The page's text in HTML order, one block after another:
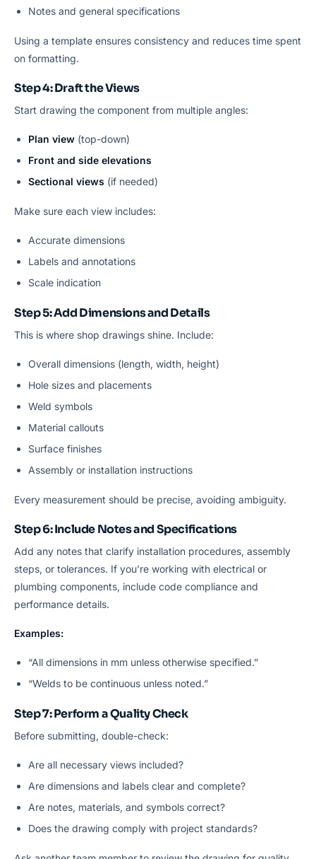
Notes and general specifications
Using a template ensures consistency and reduces time spent
on formatting.
Step 4: Draft the Views
Start drawing the component from multiple angles:
Plan view (top-down)
Front and side elevations
Sectional views (if needed)
Make sure each view includes:
Accurate dimensions
Labels and annotations
Scale indication
Step 5: Add Dimensions and Details
This is where shop drawings shine. Include:
Overall dimensions (length, width, height)
Hole sizes and placements
Weld symbols
Material callouts
Surface finishes
Assembly or installation instructions
Every measurement should be precise, avoiding ambiguity.
Step 6: Include Notes and Specifications
Add any notes that clarify installation procedures, assembly
steps, or tolerances. If you’re working with electrical or
plumbing components, include code compliance and
performance details.
Examples:
“All dimensions in mm unless otherwise specified.”
“Welds to be continuous unless noted.”
Step 7: Perform a Quality Check
Before submitting, double-check:
Are all necessary views included?
Are dimensions and labels clear and complete?
Are notes, materials, and symbols correct?
Does the drawing comply with project standards?